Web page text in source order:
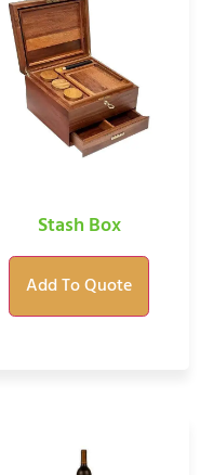
Stash Box
Add To Quote